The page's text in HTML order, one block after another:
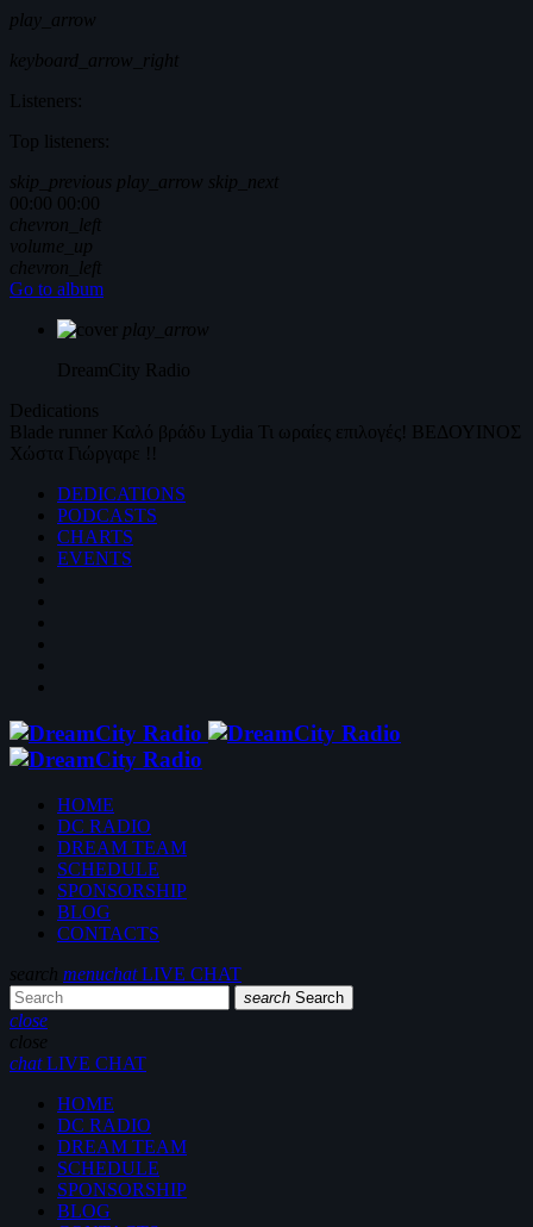
play_arrow
keyboard_arrow_right
Listeners:
Top listeners:
skip_previous play_arrow skip_next
00:00 00:00
chevron_left
volume_up
chevron_left
Go to album
play_arrow
DreamCity Radio
Dedications
Blade runner Καλό βράδυ Lydia Τι ωραίες επιλογές! ΒΕΔΟΥΙΝΟΣ
Χώστα Γιώργαρε !!
DEDICATIONS
PODCASTS
CHARTS
EVENTS
HOME
DC RADIO
DREAM TEAM
SCHEDULE
SPONSORSHIP
BLOG
CONTACTS
search menuchatLIVE CHAT
search Search
close
close
chatLIVE CHAT
HOME
DC RADIO
DREAM TEAM
SCHEDULE
SPONSORSHIP
BLOG